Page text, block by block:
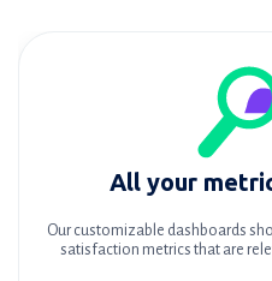
All your
Our customizable dashboards
satisfaction metrics that are